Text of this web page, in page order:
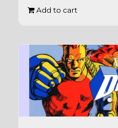
Add to cart